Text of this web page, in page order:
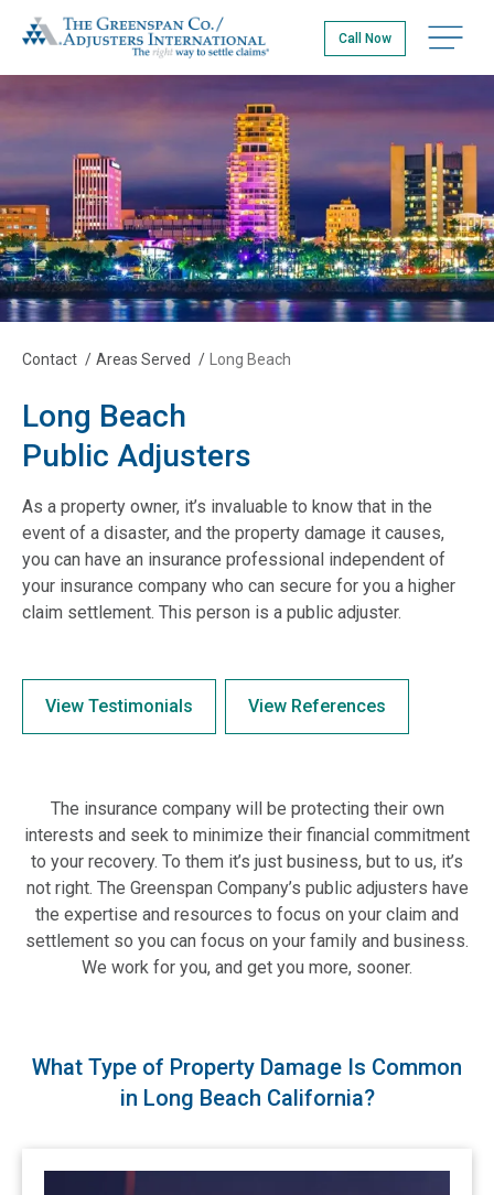
main
content
The Greenspan Co.
Call Now Open
Contact / Areas Served / Long Beach
Long Beach
Public Adjusters
As a property owner, it’s invaluable to know that in the
event of a disaster, and the property damage it causes,
you can have an insurance professional independent of
your insurance company who can secure for you a higher
claim settlement. This person is a public adjuster.
View Testimonials View References
The insurance company will be protecting their own
interests and seek to minimize their financial commitment
to your recovery. To them it’s just business, but to us, it’s
not right. The Greenspan Company’s public adjusters have
the expertise and resources to focus on your claim and
settlement so you can focus on your family and business.
We work for you, and get you more, sooner.
What Type of Property Damage Is Common
in Long Beach California?